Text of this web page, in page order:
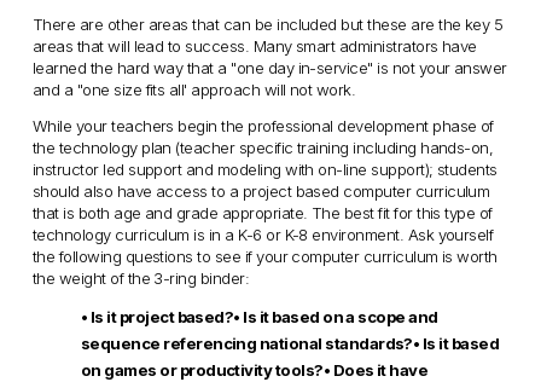
There are other areas that can be included but these are the key 5
areas that will lead to success. Many smart administrators have
learned the hard way that a "one day in-service" is not your answer
and a "one size fits all' approach will not work.
While your teachers begin the professional development phase of
the technology plan (teacher specific training including hands-on,
instructor led support and modeling with on-line support); students
should also have access to a project based computer curriculum
that is both age and grade appropriate. The best fit for this type of
technology curriculum is in a K-6 or K-8 environment. Ask yourself
the following questions to see if your computer curriculum is worth
the weight of the 3-ring binder:
• Is it project based?• Is it based on a scope and
sequence referencing national standards?• Is it based
on games or productivity tools?• Does it have